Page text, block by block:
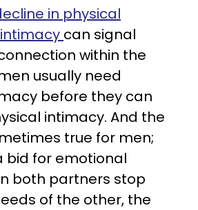
in physical
can signal
within the
usually need
before they can
intimacy. And the
true for men;
bid for emotional
both partners stop
of the other, the